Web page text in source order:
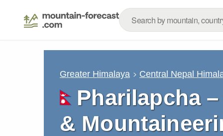
Greater Himalaya Central Nepal
Pharilapcha
&